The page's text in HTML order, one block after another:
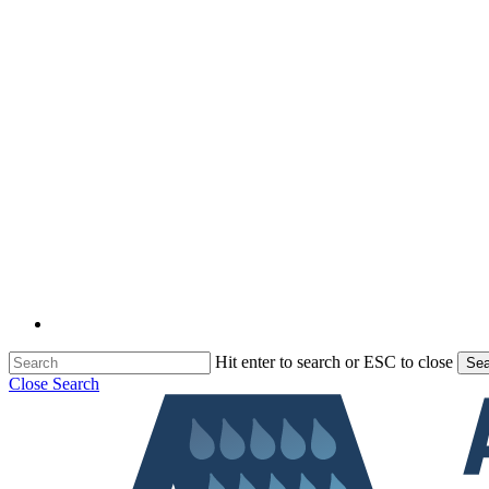
Hit enter to search or ESC to close
Close Search